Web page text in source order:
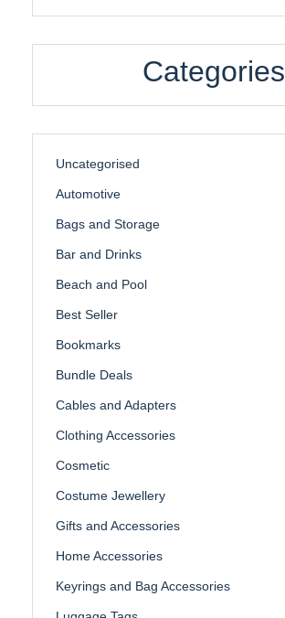
Categories
Uncategorised
Automotive
Bags and Storage
Bar and Drinks
Beach and Pool
Best Seller
Bookmarks
Bundle Deals
Cables and Adapters
Clothing Accessories
Cosmetic
Costume Jewellery
Gifts and Accessories
Home Accessories
Keyrings and Bag Accessories